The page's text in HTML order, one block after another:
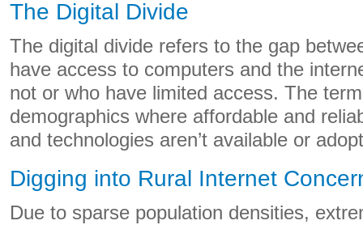
The Digital Divide
The digital divide refers to the gap
have access to computers and the
not or who have limited access. The
demographics where affordable and
and technologies aren’t available or
Digging into Rural Internet
Due to sparse population densities,